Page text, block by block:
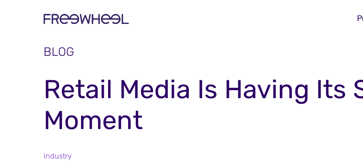
BLOG
Retail Media Is Having Its
Moment
Industry